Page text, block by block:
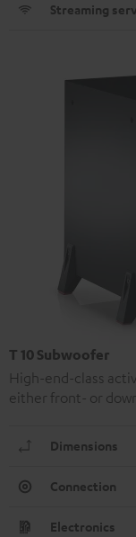
Streaming
T 10 Subwoofer
High-end-class
either front- or
Dimensions
Connection
Electronics